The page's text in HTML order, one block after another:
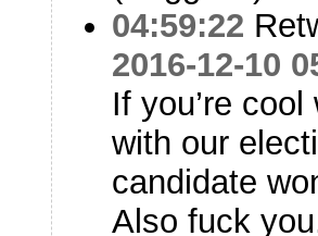
04:59:22
2016-12-10
If you’re
with our
candidate
Also fuck